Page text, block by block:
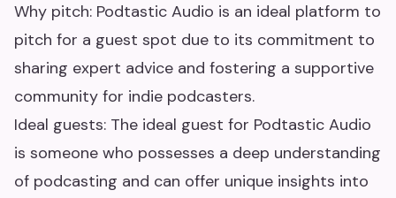
Why pitch: Podtastic Audio is an ideal platform to
pitch for a guest spot due to its commitment to
sharing expert advice and fostering a supportive
community for indie podcasters.
Ideal guests: The ideal guest for Podtastic Audio
is someone who possesses a deep understanding
of podcasting and can offer unique insights into